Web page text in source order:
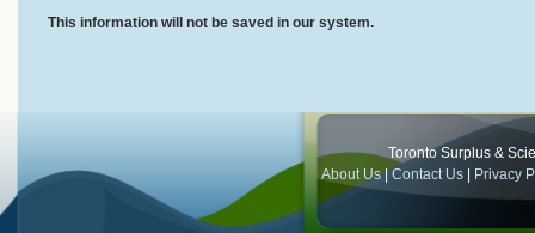
This information will not be saved in our system.
Toronto Surplus &
About Us|Contact Us Privacy